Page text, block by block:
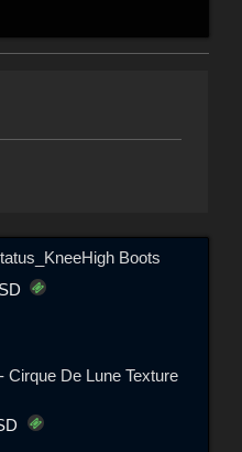
Boots
Cirque De Lune Texture